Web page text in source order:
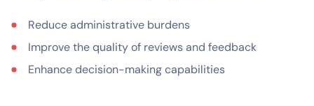
Reduce administrative burdens
Improve the quality of reviews and feedback
Enhance decision-making capabilities